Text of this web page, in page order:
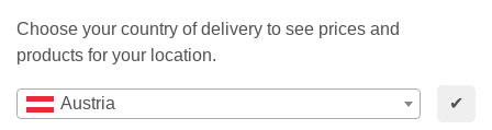
Choose your country of delivery to see prices and
products for your location.
Austria ✔